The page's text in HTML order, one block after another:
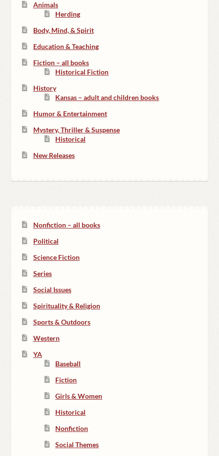
Animals
Herding
Body, Mind, & Spirit
Education & Teaching
Fiction – all books
Historical Fiction
History
Kansas – adult and children books
Humor & Entertainment
Mystery, Thriller & Suspense
Historical
New Releases
Nonfiction – all books
Political
Science Fiction
Series
Social Issues
Spirituality & Religion
Sports & Outdoors
Western
YA
Baseball
Fiction
Girls & Women
Historical
Nonfiction
Social Themes